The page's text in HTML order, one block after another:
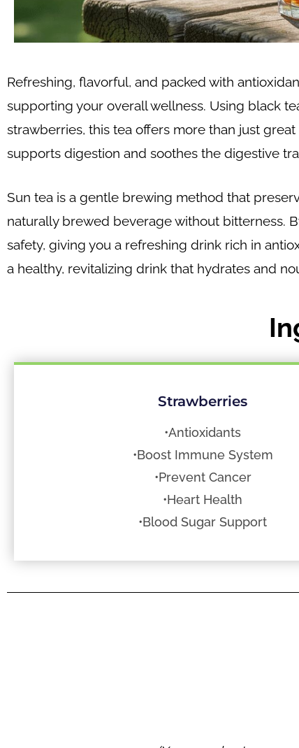
Refreshing, flavorful, and packed with
supporting your overall wellness. Using black
strawberries, this tea offers more than just
supports digestion and soothes the digestive
Sun tea is a gentle brewing method that
naturally brewed beverage without bitterness.
safety, giving you a refreshing drink rich in
a healthy, revitalizing drink that hydrates and
Strawberries
•Antioxidants
•Boost Immune System
•Prevent Cancer
•Heart Health
•Blood Sugar Support